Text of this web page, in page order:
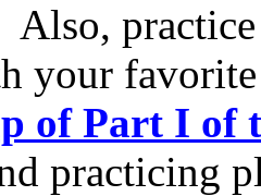
Also,
your
of Part I of
practicing